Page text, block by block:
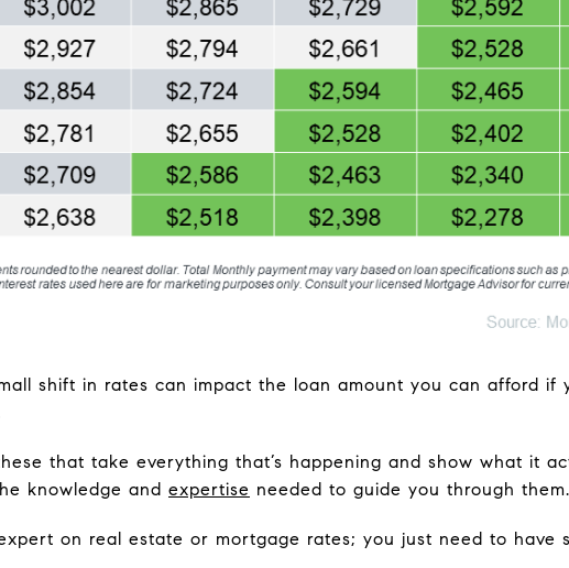
shift in rates can impact the loan amount you can afford if
that take everything that’s happening and show what it
knowledge and expertise needed to guide you through them.
on real estate or mortgage rates; you just need to have